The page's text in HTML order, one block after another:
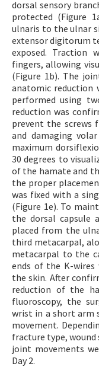
dorsal sensory
protected (Figure
ulnaris to the ulnar
extensor digitorum
exposed.
fingers, allowing
(Figure 1b). The
anatomic reduction
performed using
reduction was
prevent the
and damaging
maximum
30 degrees to
of the hamate and
the proper
was fixed with a
(Figure 1e). To
the dorsal capsule
placed from the
third metacarpal,
metacarpal to the
ends of the K-
the skin. After
reduction of the
fluoroscopy, the
wrist in a short arm
movement.
fracture type, wound
joint movements
Day 2.